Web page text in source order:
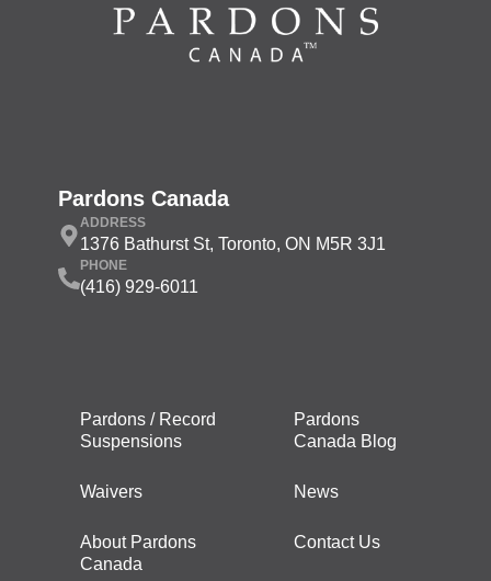
Pardons Canada
ADDRESS
1376 Bathurst St, Toronto, ON M5R 3J1
PHONE
(416) 929-6011
Pardons / Record
Suspensions
Waivers
About Pardons
Canada
Pardons
Canada Blog
News
Contact Us